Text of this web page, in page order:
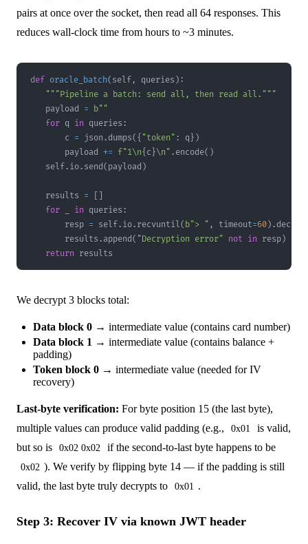
pairs at once over the socket, then read all 64 responses. This
reduces wall-clock time from hours to ~3 minutes.
def oracle_batch( self , queries ) :
"""Pipeline a batch: send all, then read all."""
    payload
=
b""
for q in queries :
        c
= json . dumps( { "token" : q } )
        payload
+= f"1\n{ c }\n" . encode( )
    self
. io. send ( payload )
    results
=
for
in queries :
        resp
= self . io. recvuntil( b"> " , timeout=60 ) . decode
        results
. append ( "Decryption error" not in resp )
return results
We decrypt 3 blocks total:
Data block 0 → intermediate value (contains card number)
Data block 1 → intermediate value (contains balance +
padding)
Token block 0 → intermediate value (needed for IV
recovery)
Last-byte verification: For byte position 15 (the last byte),
multiple values can produce valid padding (e.g.,
0x01
is valid,
but so is
0x02 0x02 if the second-to-last byte happens to be
0x02 ). We verify by flipping byte 14 — if the padding is still
valid, the last byte truly decrypts to
0x01 .
Step 3: Recover IV via known JWT header